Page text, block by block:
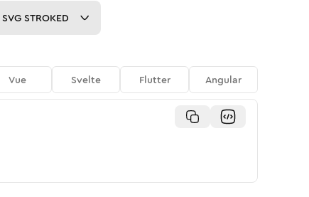
SVG STROKED
Vue Svelte Flutter Angular